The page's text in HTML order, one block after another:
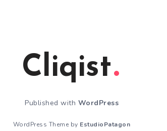
Cliqist
Published with WordPress
WordPress Theme by EstudioPatagon